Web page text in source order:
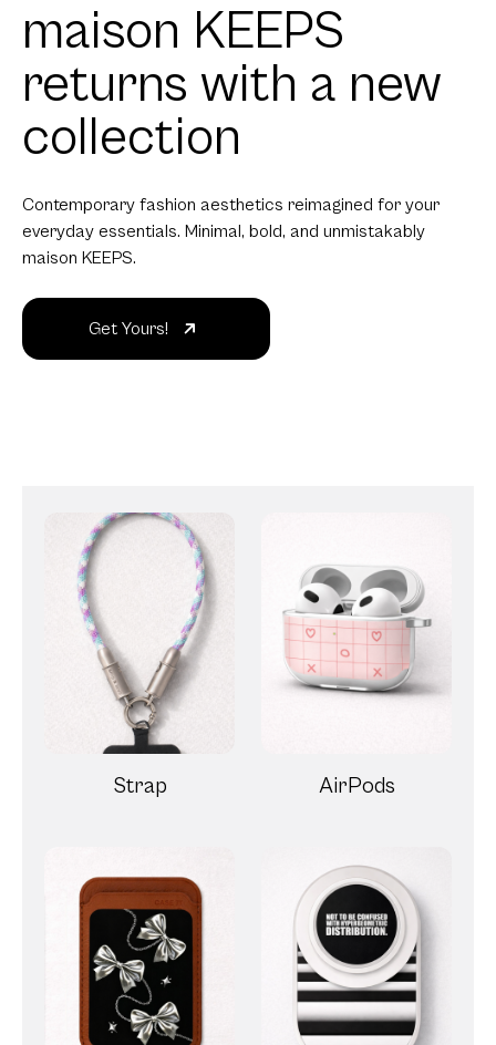
maison KEEPS
returns with a new
collection
Contemporary fashion aesthetics reimagined for your
everyday essentials. Minimal, bold, and unmistakably
maison KEEPS.
Get Yours!
Strap AirPods